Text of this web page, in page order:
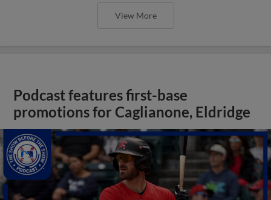
View More
Podcast features first-base
promotions for Caglianone, Eldridge